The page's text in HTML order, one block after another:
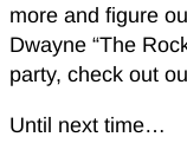
more and figure
Dwayne “The
party, check out
Until next time…